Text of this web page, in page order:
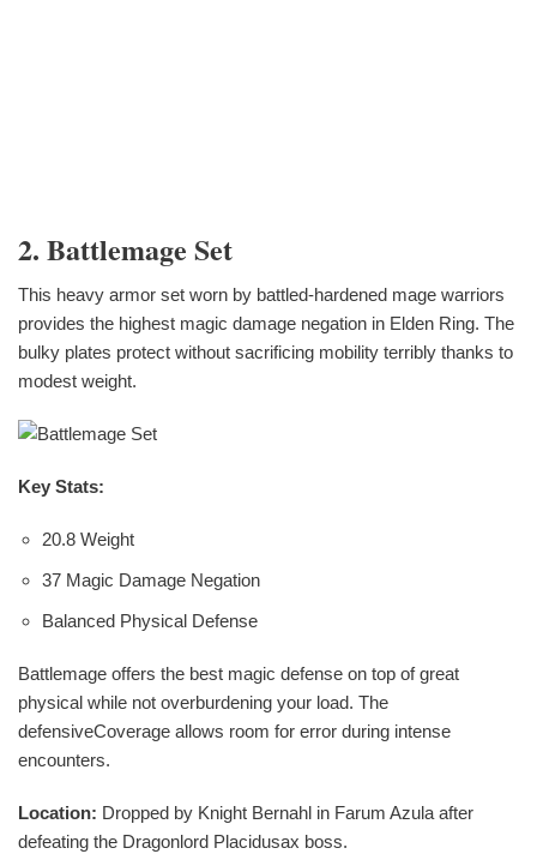
2. Battlemage Set
This heavy armor set worn by battled-hardened mage warriors
provides the highest magic damage negation in Elden Ring. The
bulky plates protect without sacrificing mobility terribly thanks to
modest weight.
Key Stats:
20.8 Weight
37 Magic Damage Negation
Balanced Physical Defense
Battlemage offers the best magic defense on top of great
physical while not overburdening your load. The
defensiveCoverage allows room for error during intense
encounters.
Location: Dropped by Knight Bernahl in Farum Azula after
defeating the Dragonlord Placidusax boss.